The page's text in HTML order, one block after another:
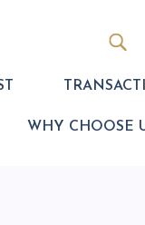
WHY CHOOSE